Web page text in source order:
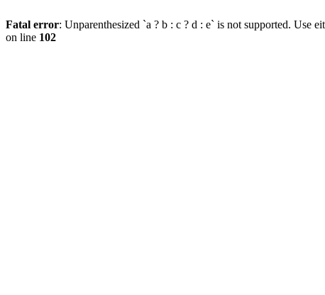
Fatal error: Unparenthesized `a ? b : c ? d : e` is not supported. Use
on line 102